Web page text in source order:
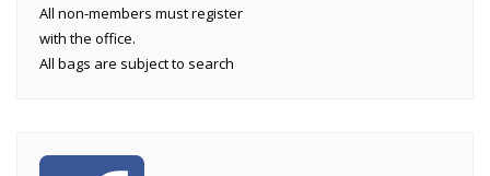
All non-members must register
with the office.
All bags are subject to search